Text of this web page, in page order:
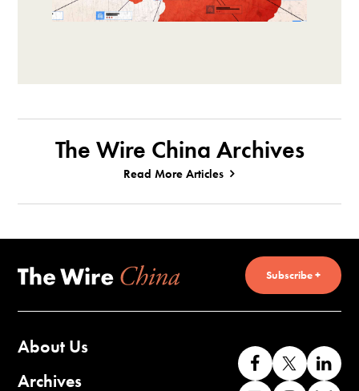
The Wire China Archives
Read More Articles
Subscribe +
About Us
Archives
Like
us
Follow
us